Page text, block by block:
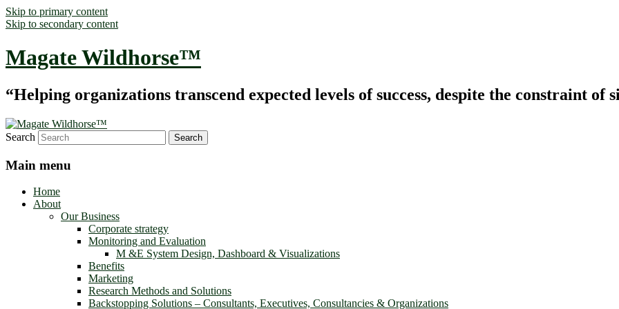
Skip to primary content
Skip to secondary content
Magate Wildhorse™
“Helping organizations transcend expected levels of success, despite the constraint of
Search
Main menu
Home
About
Our Business
Corporate strategy
Monitoring and Evaluation
M &E System Design, Dashboard & Visualizations
Benefits
Marketing
Research Methods and Solutions
Backstopping Solutions – Consultants, Executives, Consultancies & Organizations